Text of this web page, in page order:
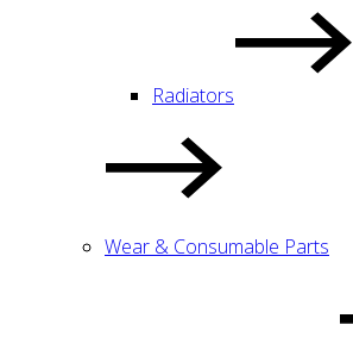
Radiators
Wear & Consumable Parts